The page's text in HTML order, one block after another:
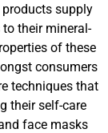
products supply
their mineral-
of these
consumers
techniques that
their self-care
face masks